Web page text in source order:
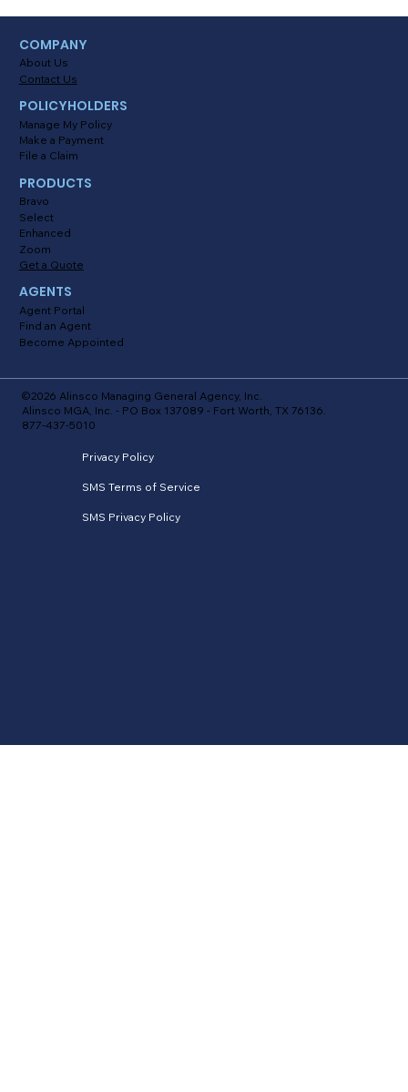
©2026 Alinsco Managing General Agency, Inc.
Alinsco MGA, Inc. - PO Box 137089 - Fort Worth, TX 76136.
877-437-5010
Privacy Policy
SMS Terms of Service
SMS Privacy Policy
COMPANY
About Us
Contact Us
POLICYHOLDERS
Manage My Policy
Make a Payment
File a Claim
PRODUCTS
Bravo
Select
Enhanced
Zoom
Get a Quote
AGENTS
Agent Portal
Find an Agent
Become Appointed